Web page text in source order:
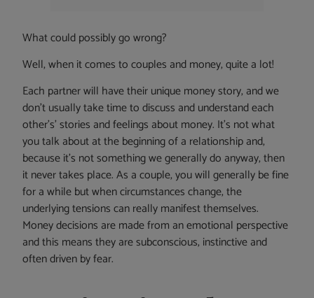
What could possibly go wrong?
Well, when it comes to couples and money, quite a lot!
Each partner will have their unique money story, and we
don’t usually take time to discuss and understand each
other’s’ stories and feelings about money. It’s not what
you talk about at the beginning of a relationship and,
because it’s not something we generally do anyway, then
it never takes place. As a couple, you will generally be fine
for a while but when circumstances change, the
underlying tensions can really manifest themselves.
Money decisions are made from an emotional perspective
and this means they are subconscious, instinctive and
often driven by fear.